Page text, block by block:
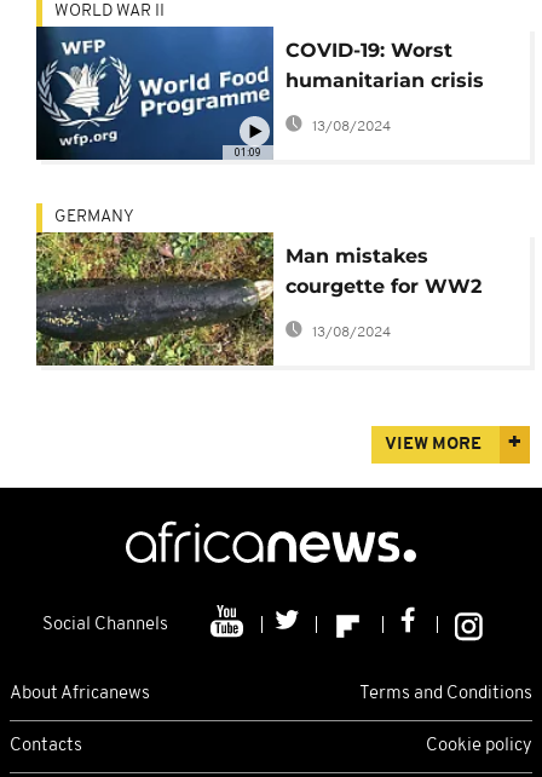
01:09
WORLD WAR II
COVID-19: Worst
humanitarian crisis
since WWII looms -
WFP
13/08/2024
GERMANY
Man mistakes
courgette for WW2
bomb
13/08/2024
VIEW MORE
Social Channels
About Africanews Terms and Conditions
Contacts Cookie policy